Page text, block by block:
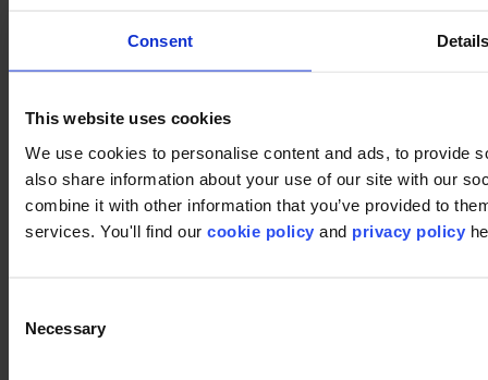
Consent
This website uses cookies
We use cookies to personalise content and ads, to provide
also share information about your use of our site with our
combine it with other information that you’ve provided to
services. You'll find our cookie policy and privacy policy
Selection
Necessary